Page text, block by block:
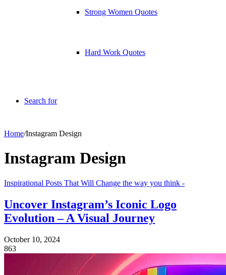
Strong Women Quotes
Hard Work Quotes
Search for
Home/Instagram Design
Instagram Design
Inspirational Posts That Will Change the way you think -
Uncover Instagram’s Iconic Logo
Evolution – A Visual Journey
October 10, 2024
863